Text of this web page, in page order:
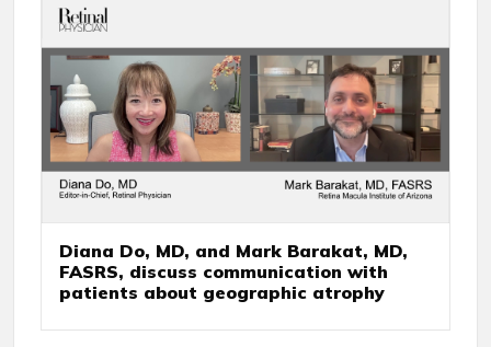
Diana Do, MD, and Mark Barakat, MD,
FASRS, discuss communication with
patients about geographic atrophy